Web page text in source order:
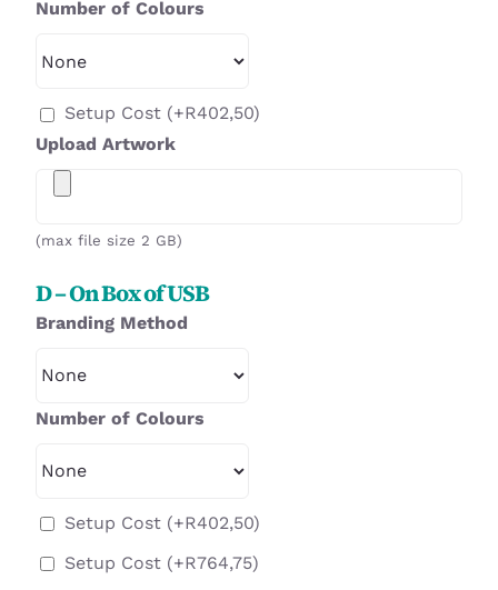
Number of Colours
Setup Cost (+R402,50)
Upload Artwork
(max file size 2 GB)
D – On Box of USB
Branding Method
Number of Colours
Setup Cost (+R402,50)
Setup Cost (+R764,75)